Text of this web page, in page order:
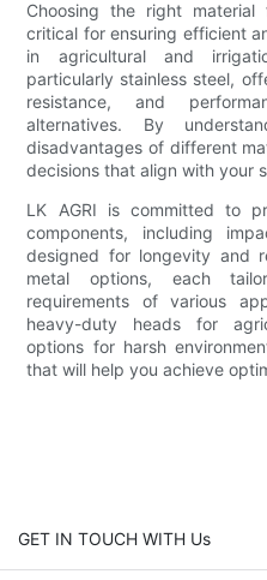
Choosing the right
critical for ensuring efficient
in agricultural and
particularly stainless steel,
resistance, and
alternatives. By
disadvantages of different
decisions that align with your
LK AGRI is committed to
components, including
designed for longevity and
metal options, each
requirements of various
heavy-duty heads for
options for harsh
that will help you achieve
GET IN TOUCH WITH Us